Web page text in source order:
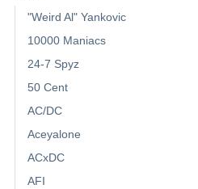
"Weird Al" Yankovic
10000 Maniacs
24-7 Spyz
50 Cent
AC/DC
Aceyalone
ACxDC
AFI